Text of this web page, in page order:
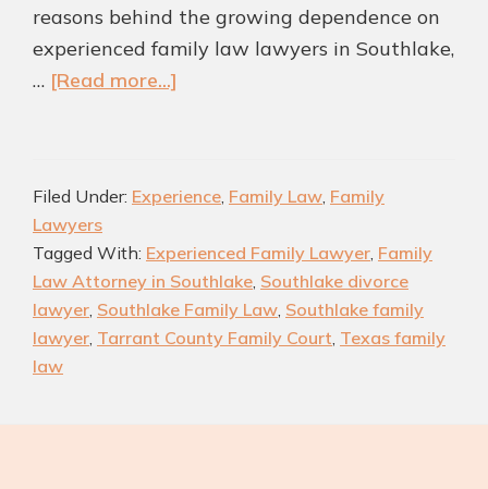
reasons behind the growing dependence on
experienced family law lawyers in Southlake,
… [Read more...]
Are
to
Top
Family
Filed Under: Experience, Family Law, Family
Lawyers
Tagged With: Experienced Family Lawyer, Family
Law Attorney in Southlake, Southlake divorce
lawyer, Southlake Family Law, Southlake family
lawyer, Tarrant County Family Court, Texas family
law